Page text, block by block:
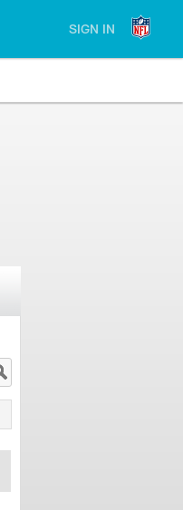
SIGN IN